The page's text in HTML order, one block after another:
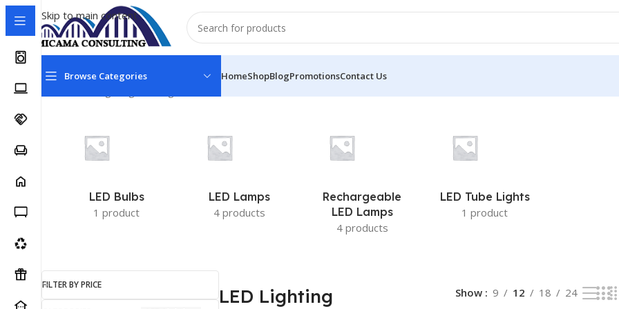
Skip to main content
Browse Categories HomeShopBlogPromotionsContact Us
LED Bulbs
1 product
LED Lamps
4 products
Rechargeable
LED Lamps
4 products
LED Tube Lights
1 product
FILTER BY PRICE
LED Lighting Show 9 12 18 24